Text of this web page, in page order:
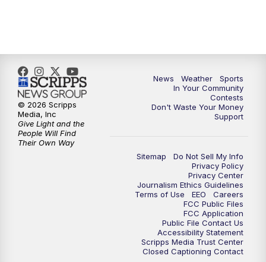
9:59PM KSBY News at 10
10:30PM Replay: KSBY News at 10
10:59PM KSBY News at 11
11:33PM
News Weather
Sports
In Your Community
Contests
Don't Waste Your Money
Support
Sitemap
Do Not Sell My Info
Privacy Policy
Privacy Center
Journalism Ethics Guidelines
Terms of Use
EEO
Careers
FCC Public Files
FCC Application
Public File Contact Us
Accessibility Statement
Scripps Media Trust Center
Closed Captioning Contact
© 2026 Scripps
Media, Inc
Give Light and the
People Will Find
Their Own Way